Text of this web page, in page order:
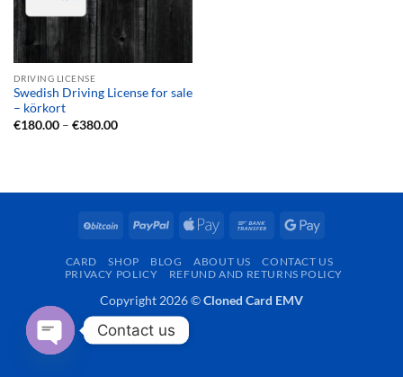
DRIVING LICENSE
Swedish Driving License for sale
– körkort
€180.00 – €380.00Price
BitCoin PayPal
Apple
Bank
Google
CARD SHOP BLOG ABOUT US
CONTACT US
PRIVACY POLICY
REFUND AND RETURNS POLICY
Copyright 2026 ©Cloned Card EMV
Contact us